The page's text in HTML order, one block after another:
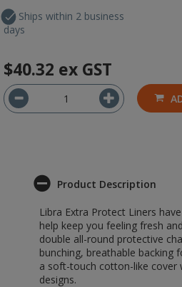
Ships within 2 business
days
$40.32 ex GST
Product Description
Libra Extra Protect Liners
help keep you feeling fresh
double all-round protective
bunching, breathable backing
a soft-touch cotton-like cover
designs.